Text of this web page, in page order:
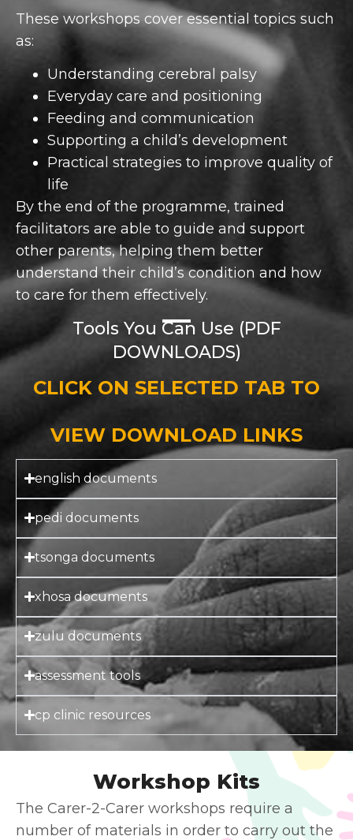
These workshops cover essential topics such
as:
Understanding cerebral palsy
Everyday care and positioning
Feeding and communication
Supporting a child’s development
Practical strategies to improve quality of
life
By the end of the programme, trained
facilitators are able to guide and support
other parents, helping them better
understand their child’s condition and how
to care for them effectively.
Tools You Can Use (PDF
DOWNLOADS)
CLICK ON SELECTED TAB TO
VIEW DOWNLOAD LINKS
english documents
pedi documents
tsonga documents
xhosa documents
zulu documents
assessment tools
cp clinic resources
Workshop Kits
The Carer-2-Carer workshops require a
number of materials in order to carry out the